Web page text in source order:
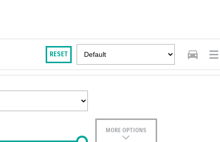
RESET
MORE OPTIONS